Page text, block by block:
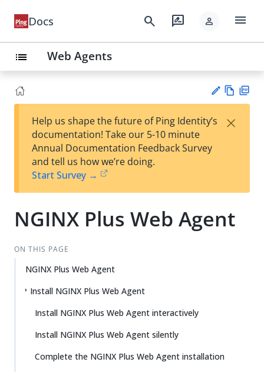
Docs search rate_review person menu
list Web Agents
est
t
w
Help us shape the future of Ping Identity’s
documentation! Take our 5-10 minute
Annual Documentation Feedback Survey
and tell us how we’re doing.
Start Survey →
×
NGINX Plus Web Agent
ON THIS PAGE
NGINX Plus Web Agent
Install NGINX Plus Web Agent
Install NGINX Plus Web Agent interactively
Install NGINX Plus Web Agent silently
Complete the NGINX Plus Web Agent installation